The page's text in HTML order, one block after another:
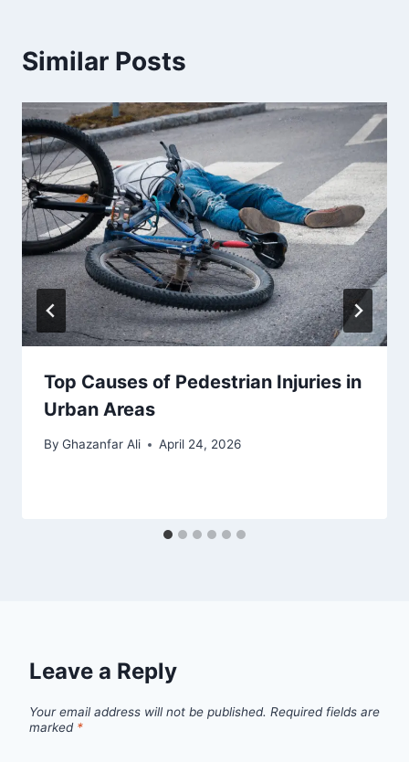
Similar Posts
Top Causes of Pedestrian Injuries in
Urban Areas
By Ghazanfar Ali April 24, 2026
Leave a Reply
Your email address will not be published. Required fields are
marked *